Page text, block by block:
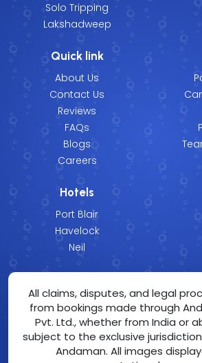
Solo Tripping
Lakshadweep
Quick link
About Us
Contact Us
Reviews
FAQs
Blogs
Careers
Hotels
Port Blair
Havelock
Neil
All claims, disputes, and legal
from bookings made through
Pvt. Ltd., whether from India or
subject to the exclusive
Andaman. All images